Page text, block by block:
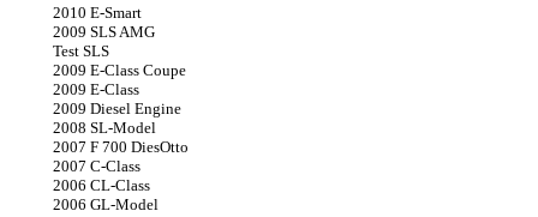
2010 E-Smart
2009 SLS AMG
Test SLS
2009 E-Class Coupe
2009 E-Class
2009 Diesel Engine
2008 SL-Model
2007 F 700 DiesOtto
2007 C-Class
2006 CL-Class
2006 GL-Model